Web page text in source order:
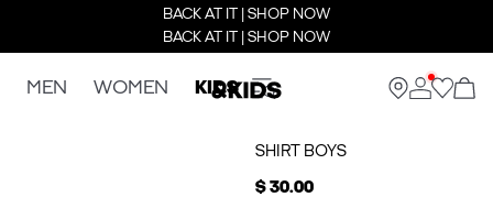
BACK AT IT | SHOP NOW
BACK AT IT | SHOP NOW
MEN WOMEN KIDS
SHIRT BOYS
$ 30.00